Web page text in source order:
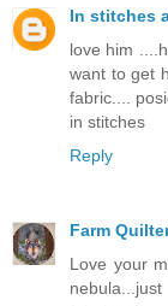
In stitches
love him
want to get
fabric....
in stitches
Reply
Farm
Love your